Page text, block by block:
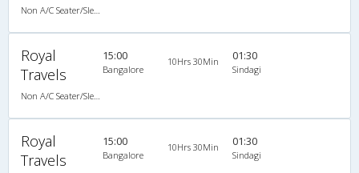
Royal
Travels
15:00
Bangalore
10Hrs 30Min 01:30
Sindagi
Royal
Travels
15:00
Bangalore
10Hrs 30Min 01:30
Sindagi